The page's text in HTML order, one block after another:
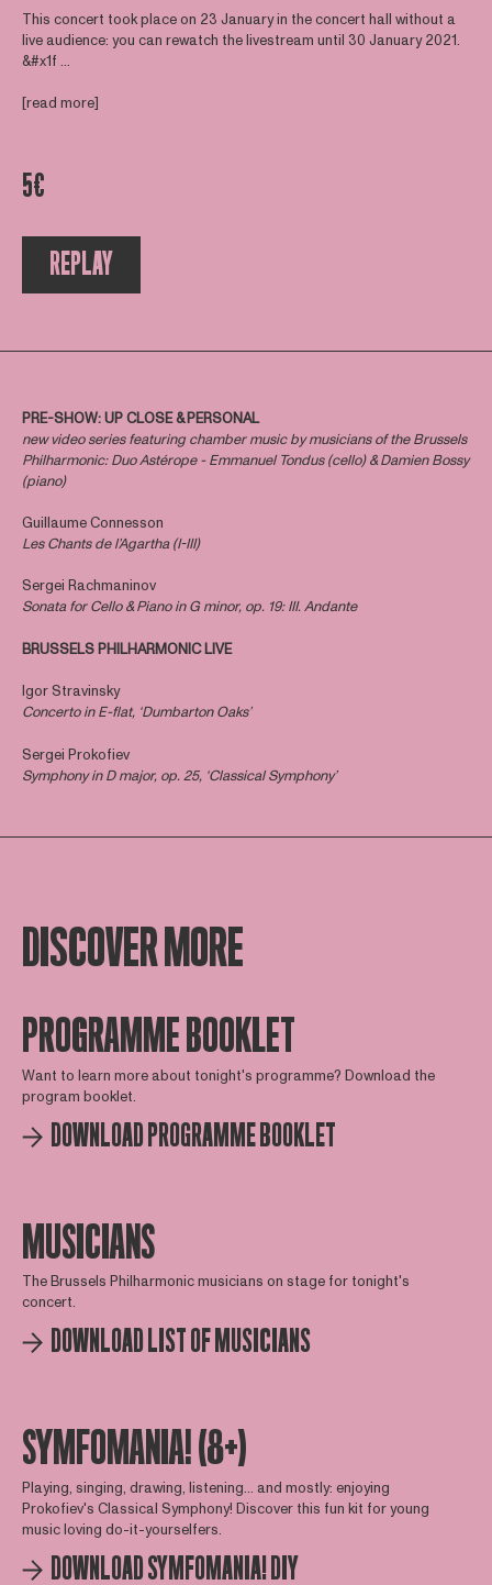
This concert took place on 23 January in the concert hall without a
live audience: you can rewatch the livestream until 30 January 2021.
&#x1f ...
[read more]
5€
REPLAY
PRE-SHOW: UP CLOSE & PERSONAL
new video series featuring chamber music by musicians of the Brussels
Philharmonic: Duo Astérope - Emmanuel Tondus (cello) & Damien Bossy
(piano)
Guillaume Connesson
Les Chants de l’Agartha (I-III)
Sergei Rachmaninov
Sonata for Cello & Piano in G minor, op. 19: III. Andante ​
BRUSSELS PHILHARMONIC LIVE
Igor Stravinsky
Concerto in E-flat, ‘Dumbarton Oaks’
Sergei Prokofiev
Symphony in D major, op. 25, ‘Classical Symphony’
DISCOVER MORE
PROGRAMME BOOKLET
Want to learn more about tonight's programme? Download the
program booklet.
DOWNLOAD PROGRAMME BOOKLET
MUSICIANS
The Brussels Philharmonic musicians on stage for tonight's
concert.
DOWNLOAD LIST OF MUSICIANS
SYMFOMANIA! (8+)
Playing, singing, drawing, listening... and mostly: enjoying
Prokofiev's Classical Symphony! Discover this fun kit for young
music loving do-it-yourselfers.
DOWNLOAD SYMFOMANIA! DIY